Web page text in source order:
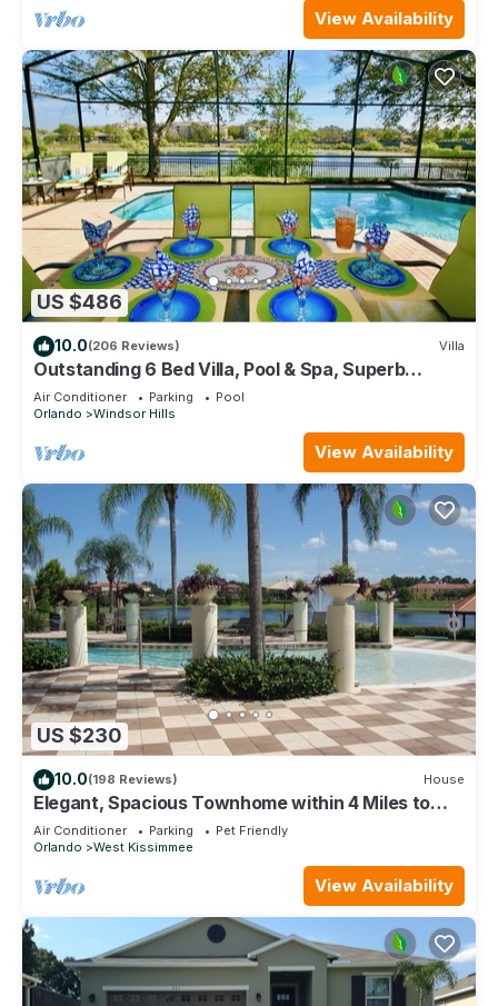
View Availability
US $486
10.0(206 Reviews) Villa
Outstanding 6 Bed Villa, Pool & Spa, Superb
Lakefront Setting, 5* Windsor Hills
Air Conditioner Parking
Pool
Orlando
Windsor Hills
View Availability
US $230
10.0(198 Reviews) House
Elegant, Spacious Townhome within 4 Miles to
Walt Disney World
Air Conditioner Parking
Pet Friendly
Orlando
West Kissimmee
View Availability